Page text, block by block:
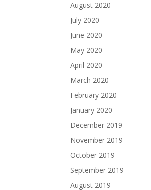
August 2020
July 2020
June 2020
May 2020
April 2020
March 2020
February 2020
January 2020
December 2019
November 2019
October 2019
September 2019
August 2019